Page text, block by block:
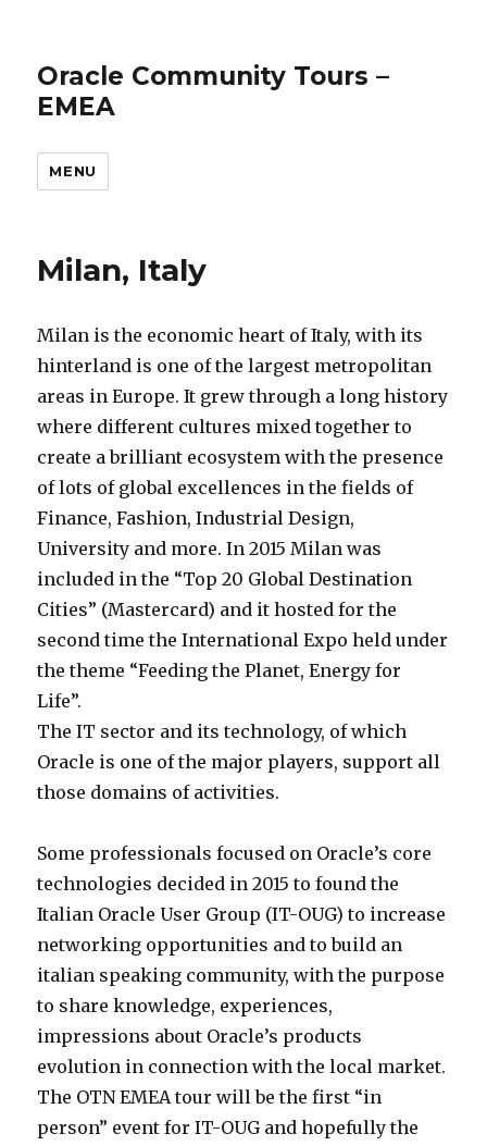
Oracle Community Tours –
EMEA
MENU
Milan, Italy
Milan is the economic heart of Italy, with its
hinterland is one of the largest metropolitan
areas in Europe. It grew through a long history
where different cultures mixed together to
create a brilliant ecosystem with the presence
of lots of global excellences in the fields of
Finance, Fashion, Industrial Design,
University and more. In 2015 Milan was
included in the “Top 20 Global Destination
Cities” (Mastercard) and it hosted for the
second time the International Expo held under
the theme “Feeding the Planet, Energy for
Life”.
The IT sector and its technology, of which
Oracle is one of the major players, support all
those domains of activities.
Some professionals focused on Oracle’s core
technologies decided in 2015 to found the
Italian Oracle User Group (IT-OUG) to increase
networking opportunities and to build an
italian speaking community, with the purpose
to share knowledge, experiences,
impressions about Oracle’s products
evolution in connection with the local market.
The OTN EMEA tour will be the first “in
person” event for IT-OUG and hopefully the